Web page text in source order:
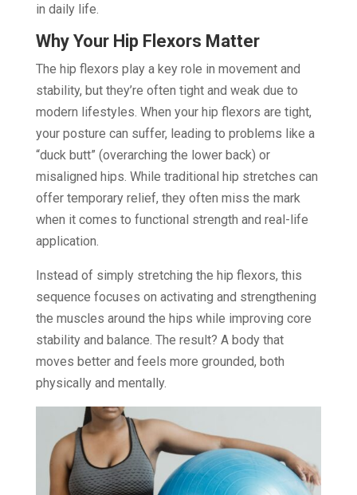
in daily life.
Why Your Hip Flexors Matter
The hip flexors play a key role in movement and
stability, but they’re often tight and weak due to
modern lifestyles. When your hip flexors are tight,
your posture can suffer, leading to problems like a
“duck butt” (overarching the lower back) or
misaligned hips. While traditional hip stretches can
offer temporary relief, they often miss the mark
when it comes to functional strength and real-life
application.
Instead of simply stretching the hip flexors, this
sequence focuses on activating and strengthening
the muscles around the hips while improving core
stability and balance. The result? A body that
moves better and feels more grounded, both
physically and mentally.